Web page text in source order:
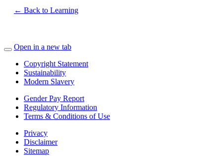
← Back to Learning
Open in a new tab
Copyright Statement
Sustainability
Modern Slavery
Gender Pay Report
Regulatory Information
Terms & Conditions of Use
Privacy
Disclaimer
Sitemap